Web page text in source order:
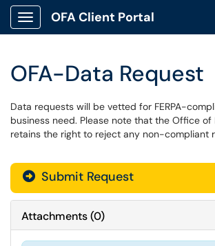
Show Applications Menu
OFA Client Portal
OFA-Data Request
Data requests will be vetted for FERPA-
business need. Please note that the Office of
retains the right to reject any non-compliant
Submit Request
Attachments(0)